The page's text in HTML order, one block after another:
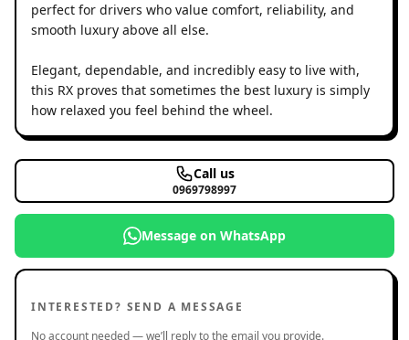
perfect for drivers who value comfort, reliability, and
smooth luxury above all else.
Elegant, dependable, and incredibly easy to live with,
this RX proves that sometimes the best luxury is simply
how relaxed you feel behind the wheel.
Call us
0969798997
Message on WhatsApp
INTERESTED? SEND A MESSAGE
No account needed — we’ll reply to the email you provide.